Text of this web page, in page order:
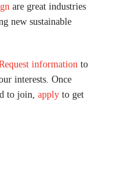
are great industries
new sustainable
information to
interests. Once
to join, apply to get